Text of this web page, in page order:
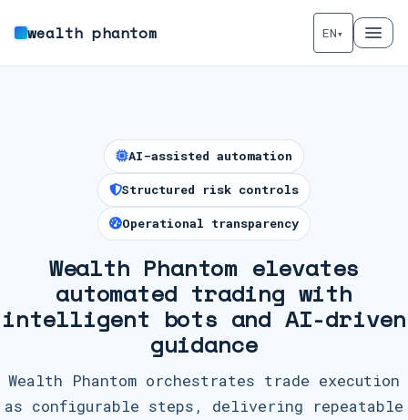
wealth phantom EN▾
AI-assisted automation
Structured risk controls
Operational transparency
Wealth Phantom elevates
automated trading with
intelligent bots and AI-driven
guidance
Wealth Phantom orchestrates trade execution
as configurable steps, delivering repeatable